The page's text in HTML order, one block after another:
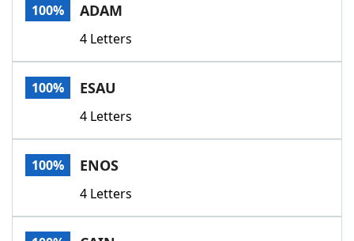
Scrabble
Today's NYT GamesHints & Answers
Word GamesHelpers
Word List
100% ADAM
4 Letters
100% ESAU
4 Letters
100% ENOS
4 Letters